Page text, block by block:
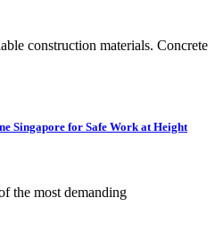
construction materials. Concrete
Singapore for Safe Work at Height
the most demanding